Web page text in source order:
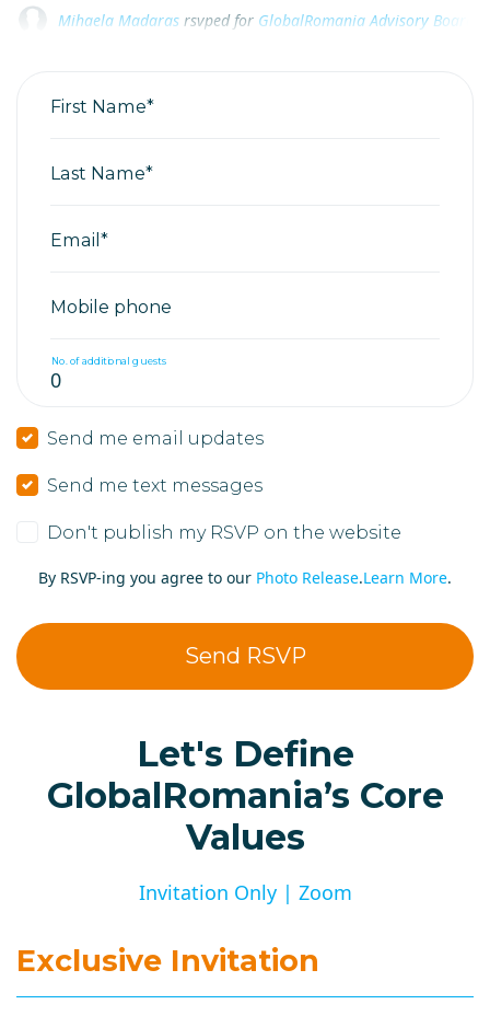
Let's Define
GlobalRomania’s Core
Values
Invitation Only | Zoom
Exclusive Invitation
Raluca Cascavalrsvped forGlobalRomania Advisory Board
Raluca Cascavalrsvped forGlobalRomania Advisory Board
First Name*
Last Name*
Email*
Mobile phone
No. of additional guests
Send me email updates
Send me text messages
Don't publish my RSVP on the website
By RSVP-ing you agree to our Photo Release.Learn More.